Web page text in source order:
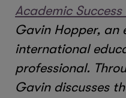
Academic
Gavin Hopper, an
international
professional.
Gavin discusses